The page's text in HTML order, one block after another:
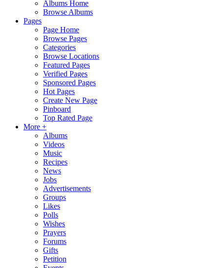
Albums Home
Browse Albums
Pages
Page Home
Browse Pages
Categories
Browse Locations
Featured Pages
Verified Pages
Sponsored Pages
Hot Pages
Create New Page
Pinboard
Top Rated Page
More +
Albums
Videos
Music
Recipes
News
Jobs
Advertisements
Groups
Likes
Polls
Wishes
Prayers
Forums
Gifts
Petition